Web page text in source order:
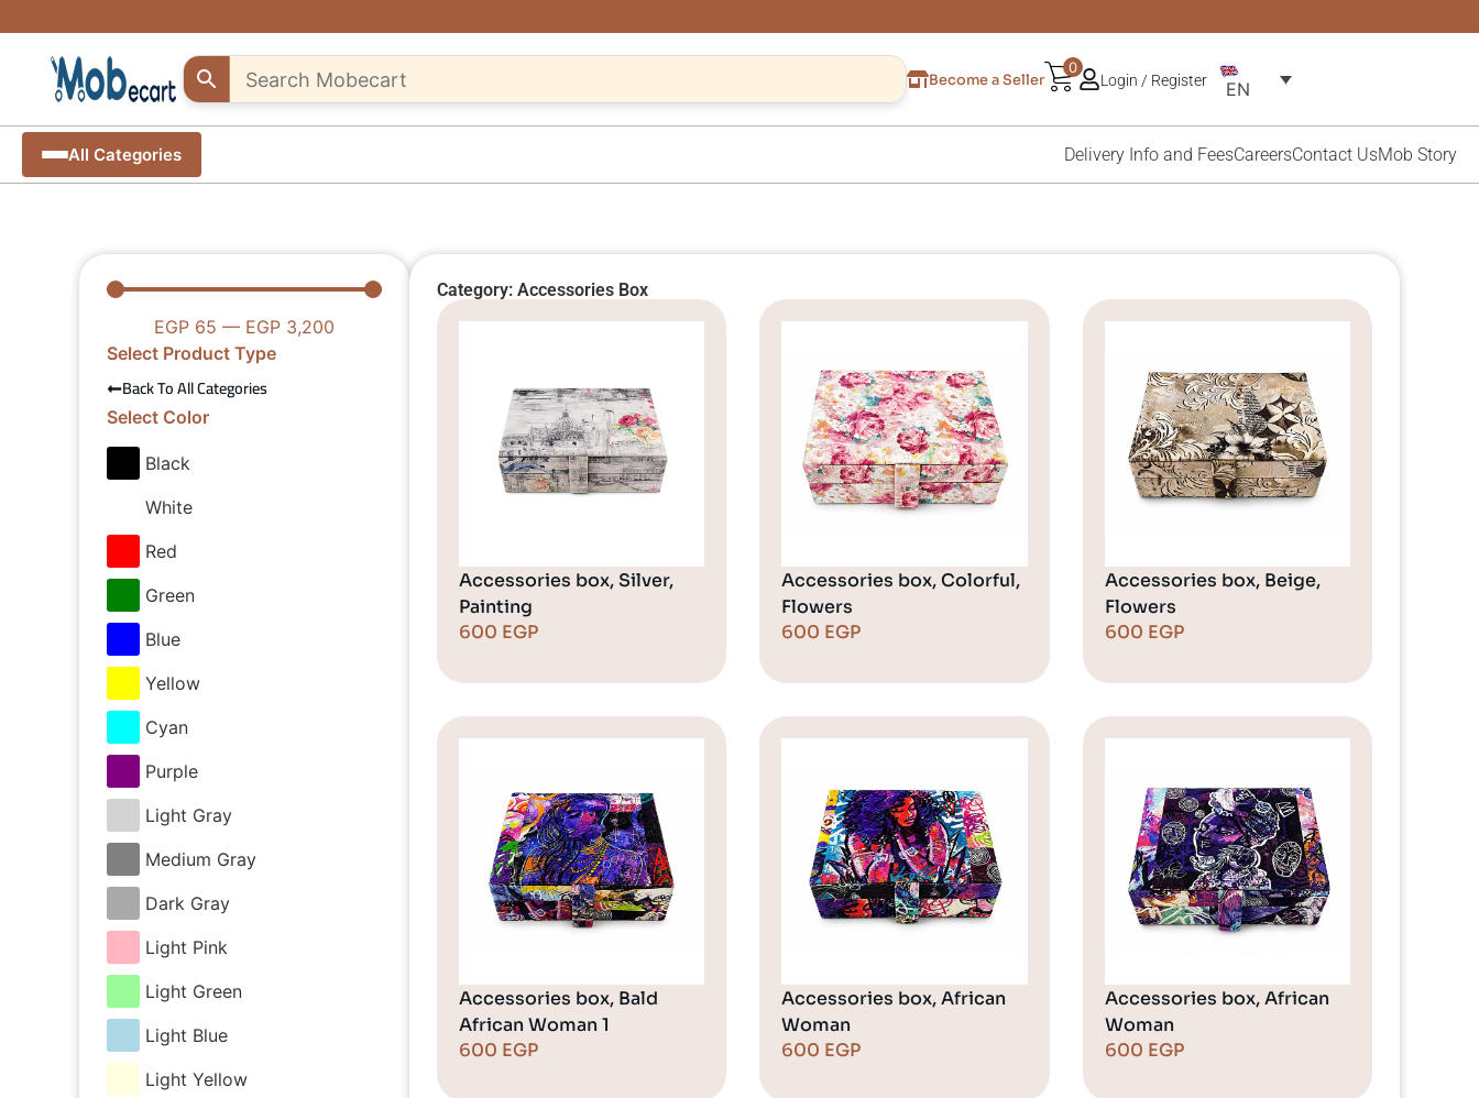
Exclusive
up to
10% off
– Use
"MOB10"
promocode
Fast &
shipping
over
Egypt
Support
sellers..
unique
Craft
pieces
Are
creative
seller?
Start
selling
your
from
Become a Seller
0
Login / Register EN
All Categories Delivery Info and FeesCareersContact UsMob Story
EGP 65 — EGP 3,200
Select Product Type
Back To All Categories
Select Color
Black
White
Red
Green
Blue
Yellow
Cyan
Purple
Light Gray
Medium Gray
Dark Gray
Light Pink
Light Green
Light Blue
Light Yellow
Category: Accessories Box
Accessories box, Silver,
Painting
600 EGP
Accessories box, Colorful,
Flowers
600 EGP
Accessories box, Beige,
Flowers
600 EGP
Accessories box, Bald
African Woman 1
600 EGP
Accessories box, African
Woman
600 EGP
Accessories box, African
Woman
600 EGP